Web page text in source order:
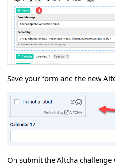
Save your form and the new
On submit the Altcha challenge